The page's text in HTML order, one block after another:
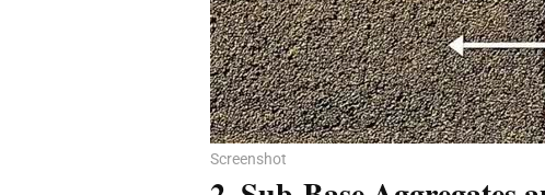
Screenshot